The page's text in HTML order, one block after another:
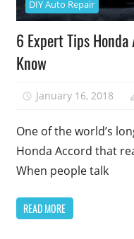
DIY Auto Repair
6 Expert Tips
Know
January 16, 2018
One of the world’s
Honda Accord that
When people talk
READ MORE